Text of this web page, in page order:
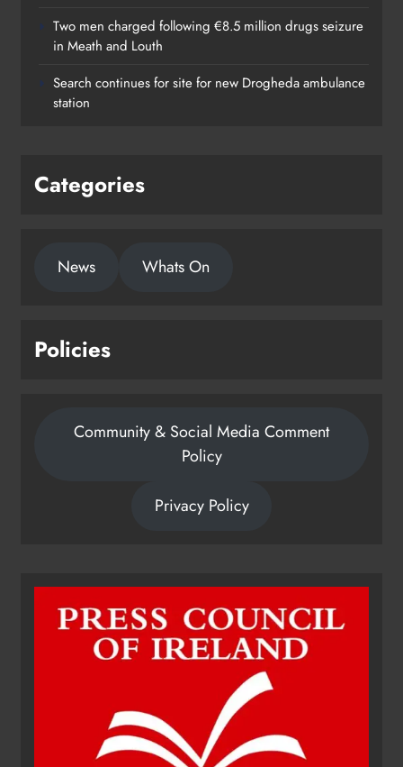
Two men charged following €8.5 million drugs seizure
in Meath and Louth
Search continues for site for new Drogheda ambulance
station
Categories
News Whats On
Policies
Community & Social Media Comment
Policy
Privacy Policy